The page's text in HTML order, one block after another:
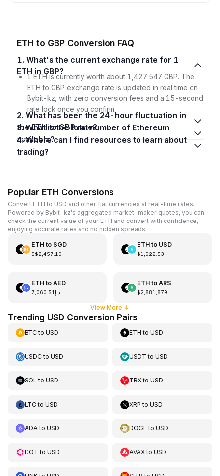
ETH to GBP Conversion FAQ
1. What's the current exchange rate for 1
ETH in GBP?
1 ETH is currently worth about 1,427.547 GBP. The
ETH to GBP exchange rate is updated in real time on
Bybit-kz, with zero conversion fees and a 15-second
rate lock once you confirm.
2. What has been the 24-hour fluctuation in
the ETH to GBP rate?
3. What is the total number of Ethereum
available?
4. Where can I find resources to learn about
trading?
Popular ETH Conversions
Convert ETH to USD and other fiat currencies at real-time rates.
Powered by Bybit-kz's aggregated market-maker quotes, you can
check the current value of your ETH and convert with confidence,
enjoying accurate rates and no hidden spreads.
ETHto SGD
S$2,457.19
ETHto USD
$1,922.53
ETHto AED
د.إ7,060.51
ETHto ARS
$2,881,879
View More ↓
Trending USD Conversion Pairs
BTCto USD ETH toUSD
USDCto USD USDT toUSD
SOL to USD TRXtoUSD
LTCto USD XRP toUSD
ADAto USD DOGEtoUSD
DOT to USD AVAXtoUSD